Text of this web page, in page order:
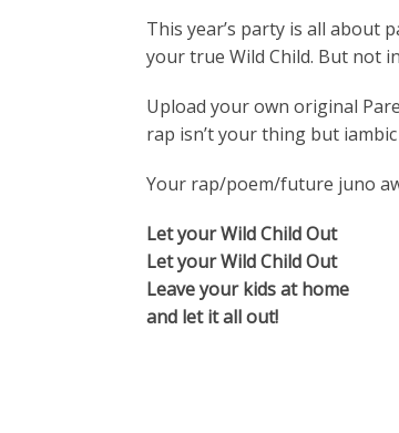
This year’s party is all about
your true Wild Child. But not
Upload your own original
rap isn’t your thing but
Your rap/poem/future juno
Let your Wild Child Out
Let your Wild Child Out
Leave your kids at home
and let it all out!